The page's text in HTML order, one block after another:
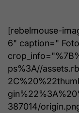
[rebelmouse-
6" caption="
ps%3A//
387014/